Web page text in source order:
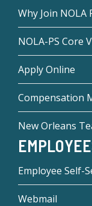
Why Join NOLA
NOLA-PS Core
Apply Online
Compensation
New Orleans
Employee Self-
Webmail